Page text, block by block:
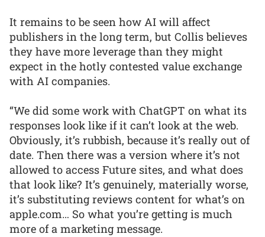
It remains to be seen how AI will affect
publishers in the long term, but Collis believes
they have more leverage than they might
expect in the hotly contested value exchange
with AI companies.
“We did some work with ChatGPT on what its
responses look like if it can’t look at the web.
Obviously, it’s rubbish, because it’s really out of
date. Then there was a version where it’s not
allowed to access Future sites, and what does
that look like? It’s genuinely, materially worse,
it’s substituting reviews content for what’s on
apple.com… So what you’re getting is much
more of a marketing message.